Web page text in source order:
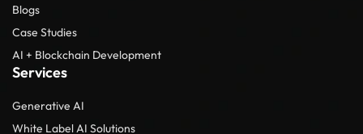
Blogs
Case Studies
AI + Blockchain Development
Services
Generative AI
White Label AI Solutions